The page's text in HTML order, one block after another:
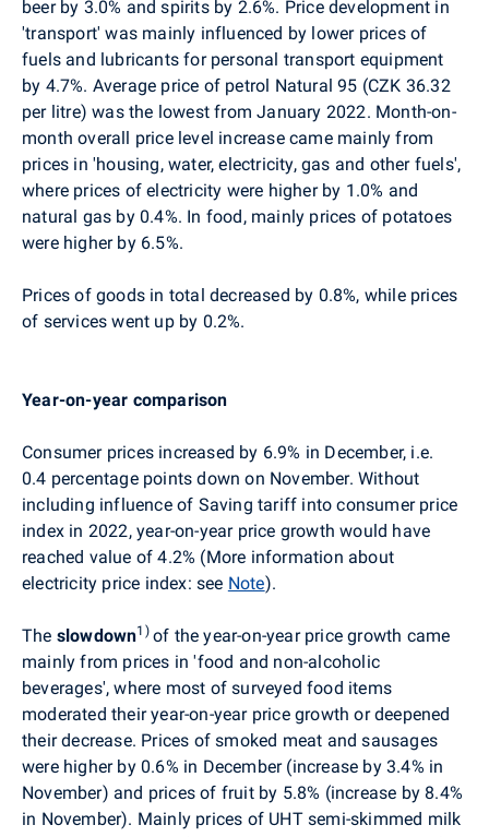
beer by 3.0% and spirits by 2.6%. Price development in
'transport' was mainly influenced by lower prices of
fuels and lubricants for personal transport equipment
by 4.7%. Average price of petrol Natural 95 (CZK 36.32
per litre) was the lowest from January 2022. Month-on-
month overall price level increase came mainly from
prices in 'housing, water, electricity, gas and other fuels',
where prices of electricity were higher by 1.0% and
natural gas by 0.4%. In food, mainly prices of potatoes
were higher by 6.5%.
Prices of goods in total decreased by 0.8%, while prices
of services went up by 0.2%.
Year-on-year comparison
Consumer prices increased by 6.9% in December, i.e.
0.4 percentage points down on November. Without
including influence of Saving tariff into consumer price
index in 2022, year-on-year price growth would have
reached value of 4.2% (More information about
electricity price index: see Note).
The slowdown1) of the year-on-year price growth came
mainly from prices in 'food and non-alcoholic
beverages', where most of surveyed food items
moderated their year-on-year price growth or deepened
their decrease. Prices of smoked meat and sausages
were higher by 0.6% in December (increase by 3.4% in
November) and prices of fruit by 5.8% (increase by 8.4%
in November). Mainly prices of UHT semi-skimmed milk